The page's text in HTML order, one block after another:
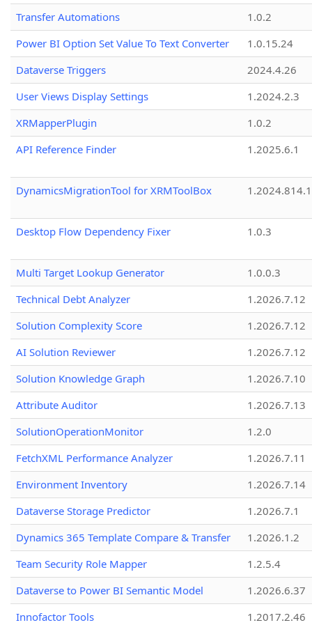
Transfer Automations
1.0.2
Power BI Option Set Value To Text Converter
1.0.15.24
Dataverse Triggers
2024.4.26
User Views Display Settings
1.2024.2.3
XRMapperPlugin
1.0.2
API Reference Finder
1.2025.6.1
DynamicsMigrationTool for XRMToolBox
Desktop Flow Dependency Fixer 1.0.3
Multi Target Lookup Generator
1.0.0.3
Technical Debt Analyzer
1.2026.7.12
Solution Complexity Score
1.2026.7.12
AI Solution Reviewer
1.2026.7.12
Solution Knowledge Graph
1.2026.7.10
Attribute Auditor
1.2026.7.13
SolutionOperationMonitor
1.2.0
FetchXML Performance Analyzer
1.2026.7.11
Environment Inventory
1.2026.7.14
Dataverse Storage Predictor
1.2026.7.1
Dynamics 365 Template Compare & Transfer
1.2026.1.2
Team Security Role Mapper
1.2.5.4
Dataverse to Power BI Semantic Model
1.2026.6.37
Innofactor Tools
1.2017.2.46